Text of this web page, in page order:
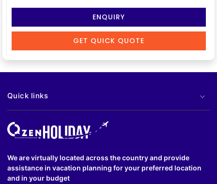
ENQUIRY
GET QUICK QUOTE
Quick links
We are virtually located across the country and provide
assistance in vacation planning for your preferred location
and in your budget